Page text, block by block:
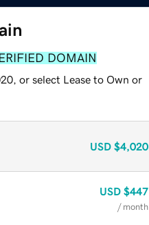
DOMAIN
or select Lease to Own or
USD $4,020
USD $447
/ month